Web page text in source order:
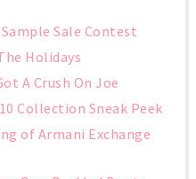
Sale Contest
Holidays
A Crush On Joe
Collection Sneak Peek
of Armani Exchange